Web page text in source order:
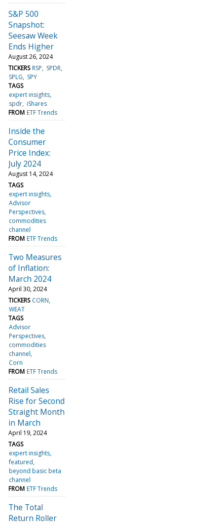
S&P 500
Snapshot:
Seesaw Week
Ends Higher
August 26, 2024
TICKERS RSP
SPDR
SPLG
SPY
TAGS
expert insights
spdr iShares
FROM ETF Trends
Inside the
Consumer
Price Index:
July 2024
August 14, 2024
TAGS
expert insights
Advisor
Perspectives
commodities
channel
FROM ETF Trends
Two Measures
of Inflation:
March 2024
April 30, 2024
TICKERS CORN
WEAT
TAGS
Advisor
Perspectives
commodities
channel
Corn
FROM ETF Trends
Retail Sales
Rise for Second
Straight Month
in March
April 19, 2024
TAGS
expert insights
featured
beyond basic beta
channel
FROM ETF Trends
The Total
Return Roller